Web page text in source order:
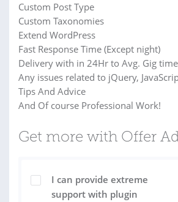
Custom Post Type
Custom Taxonomies
Extend WordPress
Fast Response Time (Except night)
Delivery with in 24Hr to Avg. Gig time
Any issues related to jQuery,
Tips And Advice
And Of course Professional Work!
Get more with Offer
I can provide extreme
support with plugin